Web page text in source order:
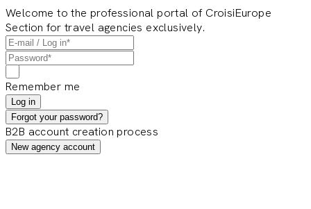
Welcome to the professional portal of CroisiEurope
Section for travel agencies exclusively.
Remember me
Log in
Forgot your password?
B2B account creation process
New agency account